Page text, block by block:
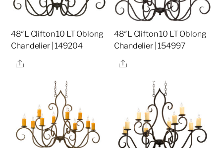
48″L Clifton 10 LT Oblong
Chandelier | 149204
Share
48″L Clifton 10 LT Oblong
Chandelier | 154997
Share